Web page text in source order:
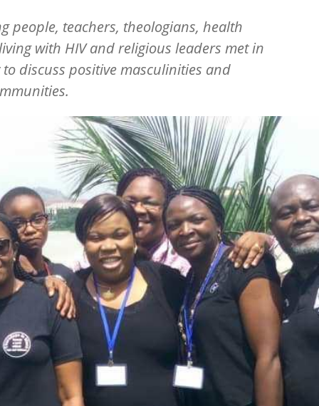
people, teachers, theologians, health
with HIV and religious leaders met in
discuss positive masculinities and